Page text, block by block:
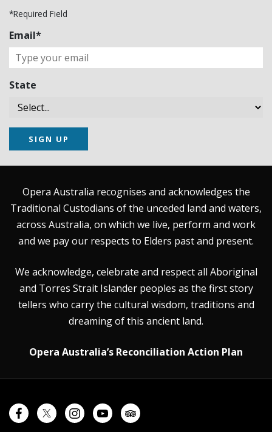
*Required Field
Email*
State
SIGN UP
Opera Australia recognises and acknowledges the
Traditional Custodians of the unceded land and waters,
across Australia, on which we live, perform and work
and we pay our respects to Elders past and present.
We acknowledge, celebrate and respect all Aboriginal
and Torres Strait Islander peoples as the first story
tellers who carry the cultural wisdom, traditions and
dreaming of this ancient land.
Opera Australia’s Reconciliation Action Plan